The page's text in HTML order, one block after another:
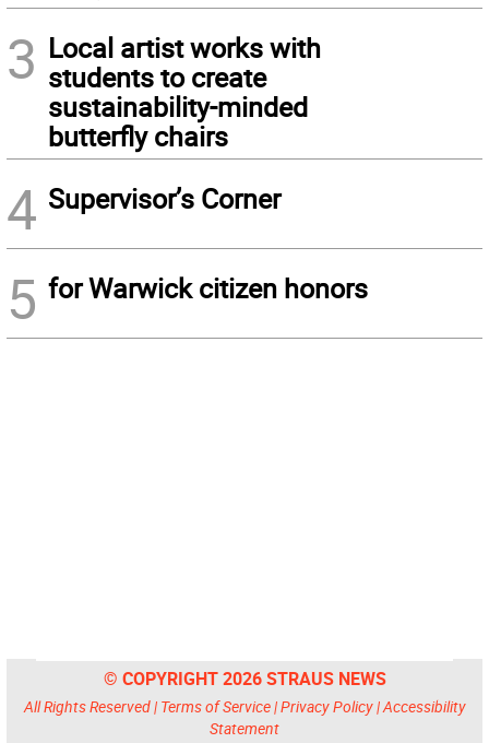
3 Local artist works with
students to create
sustainability-minded
butterfly chairs
4 Supervisor’s Corner
5 for Warwick citizen honors
© COPYRIGHT 2026 STRAUS NEWS
All Rights Reserved | Terms of Service|Privacy Policy|Accessibility
Statement